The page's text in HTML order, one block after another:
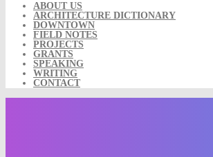
ABOUT US
ARCHITECTURE DICTIONARY
DOWNTOWN
FIELD NOTES
PROJECTS
GRANTS
SPEAKING
WRITING
CONTACT